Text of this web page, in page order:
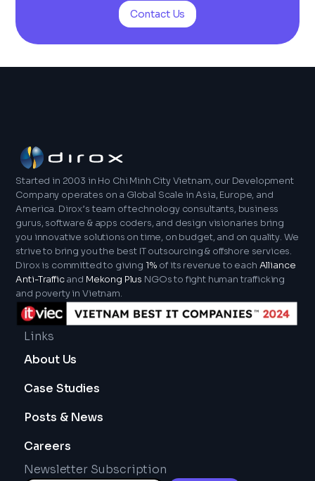
Contact Us
Started in 2003 in Ho Chi Minh City Vietnam, our Development
Company operates on a Global Scale in Asia, Europe, and
America. Dirox’s team of technology consultants, business
gurus, software & apps coders, and design visionaries bring
you innovative solutions on time, on budget, and on quality. We
strive to bring you the best IT outsourcing & offshore services.
Dirox is committed to giving 1% of its revenue to each Alliance
Anti-Trafficand Mekong Plus NGOs to fight human trafficking
and poverty in Vietnam.
Links
About Us
Case Studies
Posts & News
Careers
Newsletter Subscription